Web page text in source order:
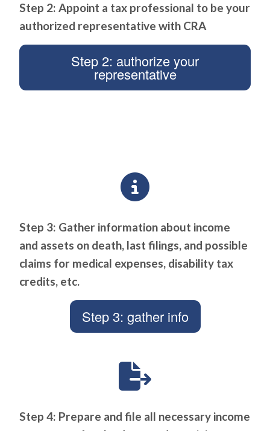
Step 2: Appoint a tax professional to be your
authorized representative with CRA
Step 2: authorize your
representative
Step 3: Gather information about income
and assets on death, last filings, and possible
claims for medical expenses, disability tax
credits, etc.
Step 3: gather info
Step 4: Prepare and file all necessary income